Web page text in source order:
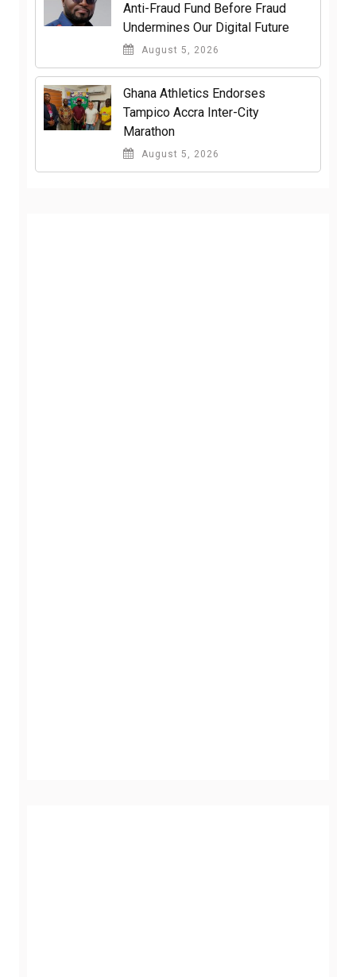
Anti-Fraud Fund Before Fraud
Undermines Our Digital Future
August 5, 2026
Ghana Athletics Endorses
Tampico Accra Inter-City
Marathon
August 5, 2026